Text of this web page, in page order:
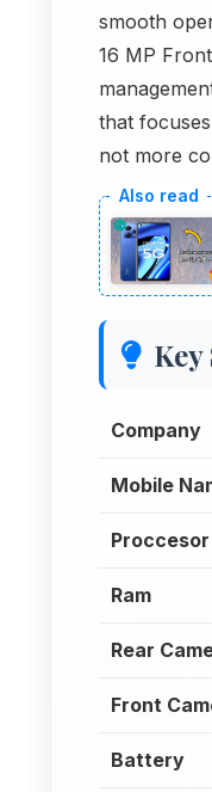
smooth
16 MP
that
not more
Company
Mobile
Proccesor
Ram
Rear
Front
Battery